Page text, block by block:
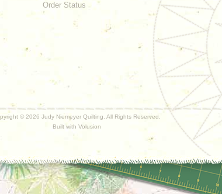
Order Status
© 2026 Judy Niemeyer Quilting. All Rights Reserved.
Built with Volusion